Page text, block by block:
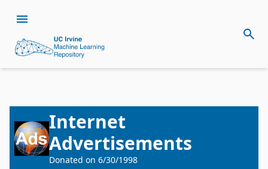
Internet
Advertisements
Donated on 6/30/1998
Install the ucimlrepo package
pip install ucimlrepo
Citation
Kushmerick, N. (1999). Internet Advertisements